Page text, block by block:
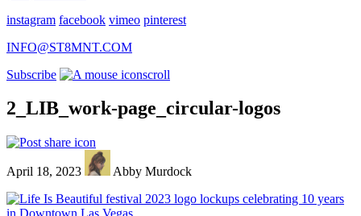
instagram facebook vimeo pinterest
INFO@ST8MNT.COM
Subscribe
scroll
2_LIB_work-page_circular-logos
April 18, 2023 Abby Murdock